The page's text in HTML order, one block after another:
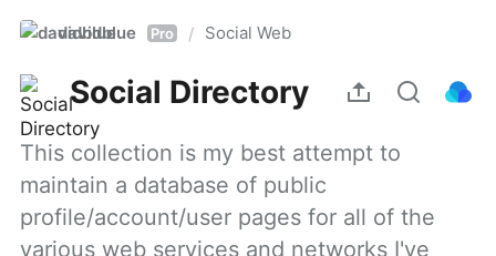
davidblue Pro / Social Web
Social Directory
This collection is my best attempt to
maintain a database of public
profile/account/user pages for all of the
various web services and networks I've